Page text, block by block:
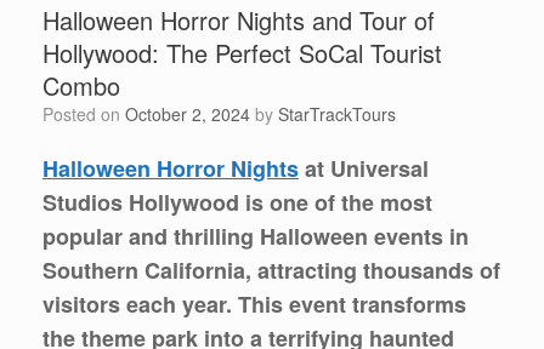
Halloween Horror Nights and Tour of
Hollywood: The Perfect SoCal Tourist
Combo
Posted on October 2, 2024 by StarTrackTours
Halloween Horror Nightsat Universal
Studios Hollywood is one of the most
popular and thrilling Halloween events in
Southern California, attracting thousands of
visitors each year. This event transforms
the theme park into a terrifying haunted